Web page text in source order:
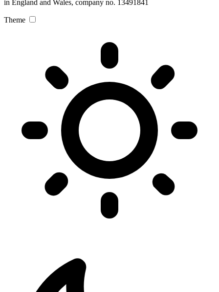
in England and Wales, company no. 13491841
Theme